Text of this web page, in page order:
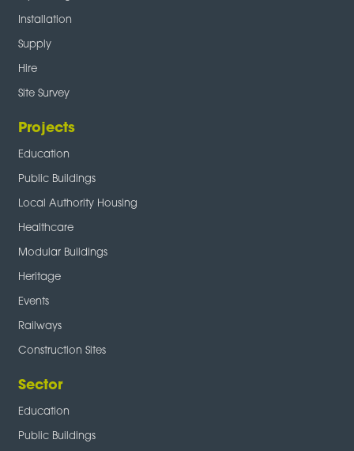
Installation
Supply
Hire
Site Survey
Projects
Education
Public Buildings
Local Authority Housing
Healthcare
Modular Buildings
Heritage
Events
Railways
Construction Sites
Sector
Education
Public Buildings